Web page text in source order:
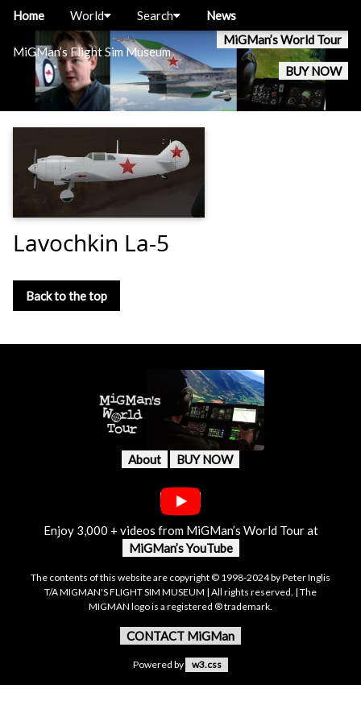
MiGMan’s Flight Sim Museum
MiGMan’s World Tour
BUY NOW
Home World Search News
Lavochkin La-5
Back to the top
About BUY NOW
Enjoy 3,000 + videos from MiGMan’s World Tour at
MiGMan’s YouTube
The contents of this website are copyright © 1998-2024 by Peter Inglis
T/A MIGMAN'S FLIGHT SIM MUSEUM | All rights reserved. | The
MIGMAN logo is a registered ® trademark.
CONTACT MiGMan
Powered by w3.css